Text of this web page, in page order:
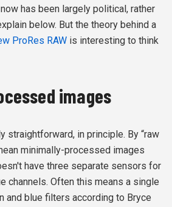
has been largely political, rather
below. But the theory behind a
ProRes RAW is interesting to think
images
straightforward, in principle. By “raw
minimally-processed images
have three separate sensors for
channels. Often this means a single
and blue filters according to Bryce